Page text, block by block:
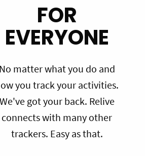
FOR
EVERYONE
matter what you do and
you track your activities.
got your back. Relive
connects with many other
trackers. Easy as that.